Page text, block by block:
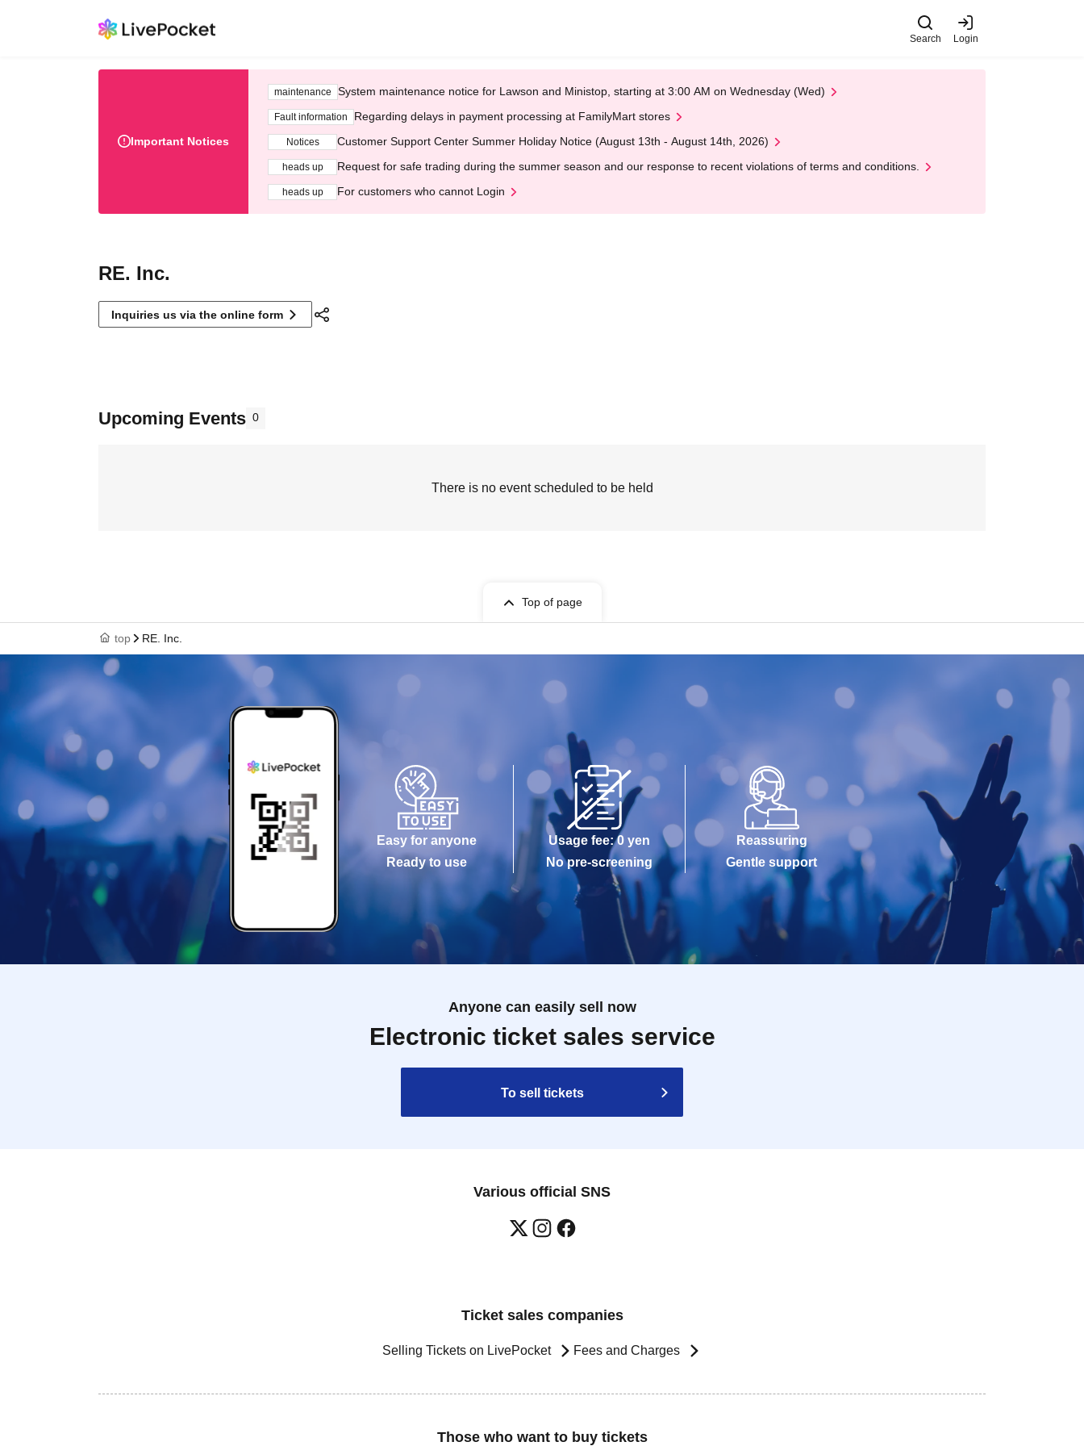
Search Login
Important Notices
maintenance System maintenance notice for Lawson and Ministop, starting at 3:00 AM on Wednesday (Wed)
Fault information Regarding delays in payment processing at FamilyMart stores
Notices Customer Support Center Summer Holiday Notice (August 13th - August 14th, 2026)
heads up Request for safe trading during the summer season and our response to recent violations of terms and conditions.
heads up For customers who cannot Login
RE. Inc.
Inquiries us via the online form
Upcoming Events 0
There is no event scheduled to be held
Top of page
top RE. Inc.
Easy for anyone
Ready to use
Usage fee: 0 yen
No pre-screening
Reassuring
Gentle support
Anyone can easily sell now
Electronic ticket sales service
To sell tickets
Various official SNS
Ticket sales companies
Selling Tickets on LivePocket Fees and Charges
Those who want to buy tickets